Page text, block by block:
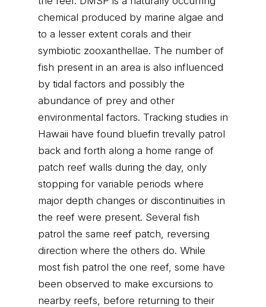
chemical produced by marine algae and
to a lesser extent corals and their
symbiotic zooxanthellae. The number of
fish present in an area is also influenced
by tidal factors and possibly the
abundance of prey and other
environmental factors. Tracking studies in
Hawaii have found bluefin trevally patrol
back and forth along a home range of
patch reef walls during the day, only
stopping for variable periods where
major depth changes or discontinuities in
the reef were present. Several fish
patrol the same reef patch, reversing
direction where the others do. While
most fish patrol the one reef, some have
been observed to make excursions to
nearby reefs, before returning to their